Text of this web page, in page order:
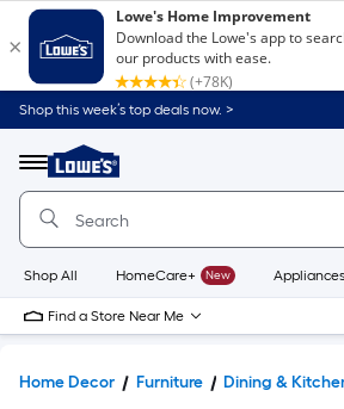
Shop this week’s top deals now. >
Menu
Link
to
Home
Home
Page
Shop All HomeCare+ New Appliances
Find a Store Near Me
Home Decor Furniture Dining &